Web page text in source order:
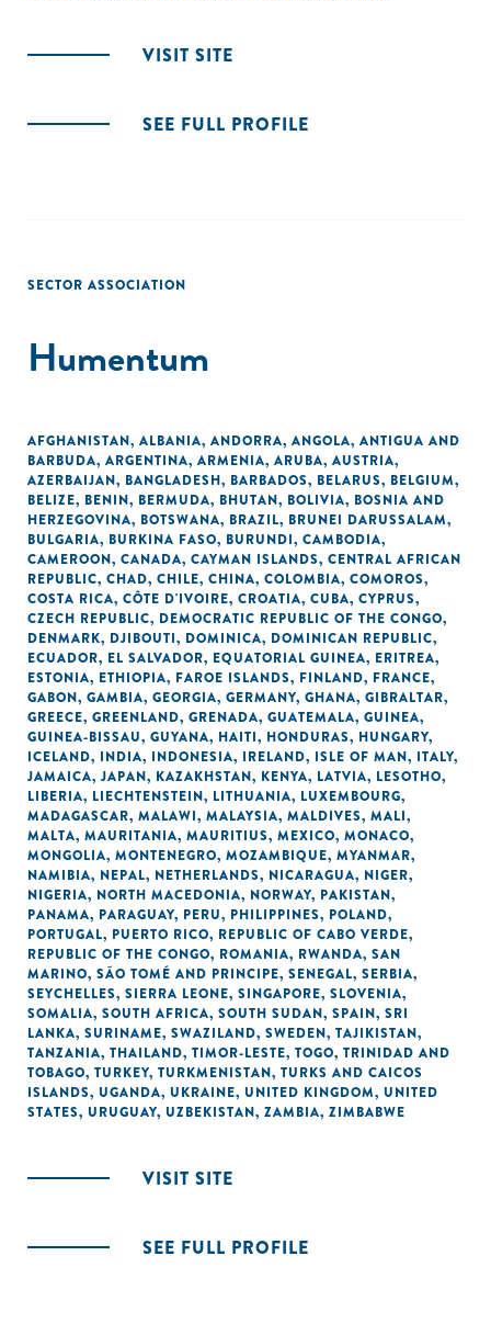
VISIT SITE
SEE FULL PROFILE
SECTOR ASSOCIATION
Humentum
AFGHANISTAN, ALBANIA, ANDORRA, ANGOLA, ANTIGUA AND
BARBUDA, ARGENTINA, ARMENIA, ARUBA, AUSTRIA,
AZERBAIJAN, BANGLADESH, BARBADOS, BELARUS, BELGIUM,
BELIZE, BENIN, BERMUDA, BHUTAN, BOLIVIA, BOSNIA AND
HERZEGOVINA, BOTSWANA, BRAZIL, BRUNEI DARUSSALAM,
BULGARIA, BURKINA FASO, BURUNDI, CAMBODIA,
CAMEROON, CANADA, CAYMAN ISLANDS, CENTRAL AFRICAN
REPUBLIC, CHAD, CHILE, CHINA, COLOMBIA, COMOROS,
COSTA RICA, CÔTE D'IVOIRE, CROATIA, CUBA, CYPRUS,
CZECH REPUBLIC, DEMOCRATIC REPUBLIC OF THE CONGO,
DENMARK, DJIBOUTI, DOMINICA, DOMINICAN REPUBLIC,
ECUADOR, EL SALVADOR, EQUATORIAL GUINEA, ERITREA,
ESTONIA, ETHIOPIA, FAROE ISLANDS, FINLAND, FRANCE,
GABON, GAMBIA, GEORGIA, GERMANY, GHANA, GIBRALTAR,
GREECE, GREENLAND, GRENADA, GUATEMALA, GUINEA,
GUINEA-BISSAU, GUYANA, HAITI, HONDURAS, HUNGARY,
ICELAND, INDIA, INDONESIA, IRELAND, ISLE OF MAN, ITALY,
JAMAICA, JAPAN, KAZAKHSTAN, KENYA, LATVIA, LESOTHO,
LIBERIA, LIECHTENSTEIN, LITHUANIA, LUXEMBOURG,
MADAGASCAR, MALAWI, MALAYSIA, MALDIVES, MALI,
MALTA, MAURITANIA, MAURITIUS, MEXICO, MONACO,
MONGOLIA, MONTENEGRO, MOZAMBIQUE, MYANMAR,
NAMIBIA, NEPAL, NETHERLANDS, NICARAGUA, NIGER,
NIGERIA, NORTH MACEDONIA, NORWAY, PAKISTAN,
PANAMA, PARAGUAY, PERU, PHILIPPINES, POLAND,
PORTUGAL, PUERTO RICO, REPUBLIC OF CABO VERDE,
REPUBLIC OF THE CONGO, ROMANIA, RWANDA, SAN
MARINO, SÃO TOMÉ AND PRINCIPE, SENEGAL, SERBIA,
SEYCHELLES, SIERRA LEONE, SINGAPORE, SLOVENIA,
SOMALIA, SOUTH AFRICA, SOUTH SUDAN, SPAIN, SRI
LANKA, SURINAME, SWAZILAND, SWEDEN, TAJIKISTAN,
TANZANIA, THAILAND, TIMOR-LESTE, TOGO, TRINIDAD AND
TOBAGO, TURKEY, TURKMENISTAN, TURKS AND CAICOS
ISLANDS, UGANDA, UKRAINE, UNITED KINGDOM, UNITED
STATES, URUGUAY, UZBEKISTAN, ZAMBIA, ZIMBABWE
VISIT SITE
SEE FULL PROFILE